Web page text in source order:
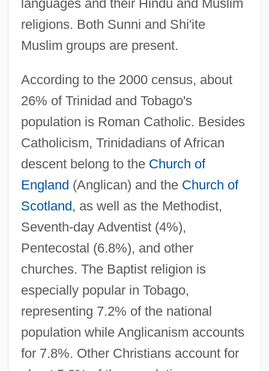
languages and their Hindu and Muslim
religions. Both Sunni and Shi'ite
Muslim groups are present.
According to the 2000 census, about
26% of Trinidad and Tobago's
population is Roman Catholic. Besides
Catholicism, Trinidadians of African
descent belong to the Church of
England (Anglican) and the Church of
Scotland, as well as the Methodist,
Seventh-day Adventist (4%),
Pentecostal (6.8%), and other
churches. The Baptist religion is
especially popular in Tobago,
representing 7.2% of the national
population while Anglicanism accounts
for 7.8%. Other Christians account for